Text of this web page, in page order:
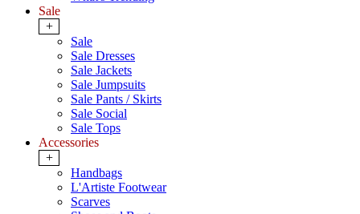
Sale
+
Sale
Sale Dresses
Sale Jackets
Sale Jumpsuits
Sale Pants / Skirts
Sale Social
Sale Tops
Accessories
+
Handbags
L'Artiste Footwear
Scarves